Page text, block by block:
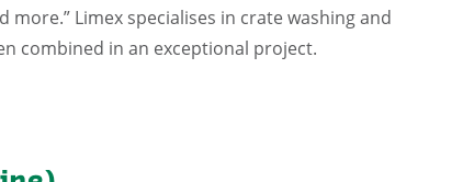
Limex specialises in crate washing and
combined in an exceptional project.